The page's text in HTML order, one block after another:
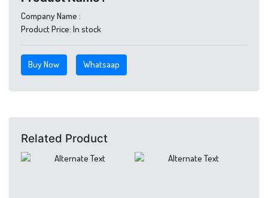
Company Name :
Product Price: In stock
Buy Now Whatsaap
Related Product